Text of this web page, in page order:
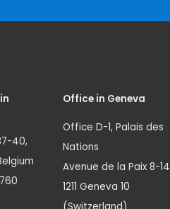
40,
Office in Geneva
Office D-1, Palais des
Nations
Avenue de la Paix 8-14
1211 Geneva 10